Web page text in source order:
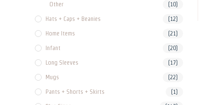
Other (10)
Hats + Caps + Beanies (12)
Home Items (21)
Infant (20)
Long Sleeves (17)
Mugs (22)
Pants + Shorts + Skirts (1)